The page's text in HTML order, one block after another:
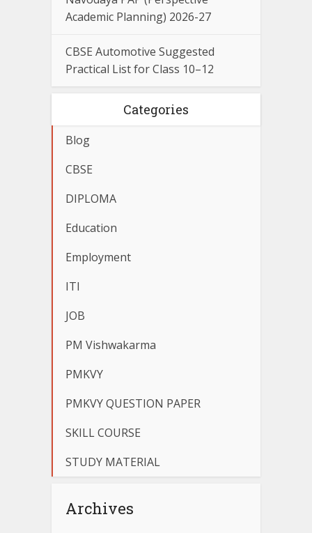
Academic Planning) 2026-27
CBSE Automotive Suggested
Practical List for Class 10–12
Categories
Blog
CBSE
DIPLOMA
Education
Employment
ITI
JOB
PM Vishwakarma
PMKVY
PMKVY QUESTION PAPER
SKILL COURSE
STUDY MATERIAL
Archives